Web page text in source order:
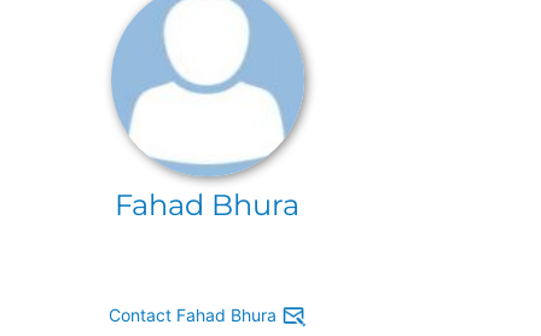
Fahad Bhura
Contact Fahad Bhura